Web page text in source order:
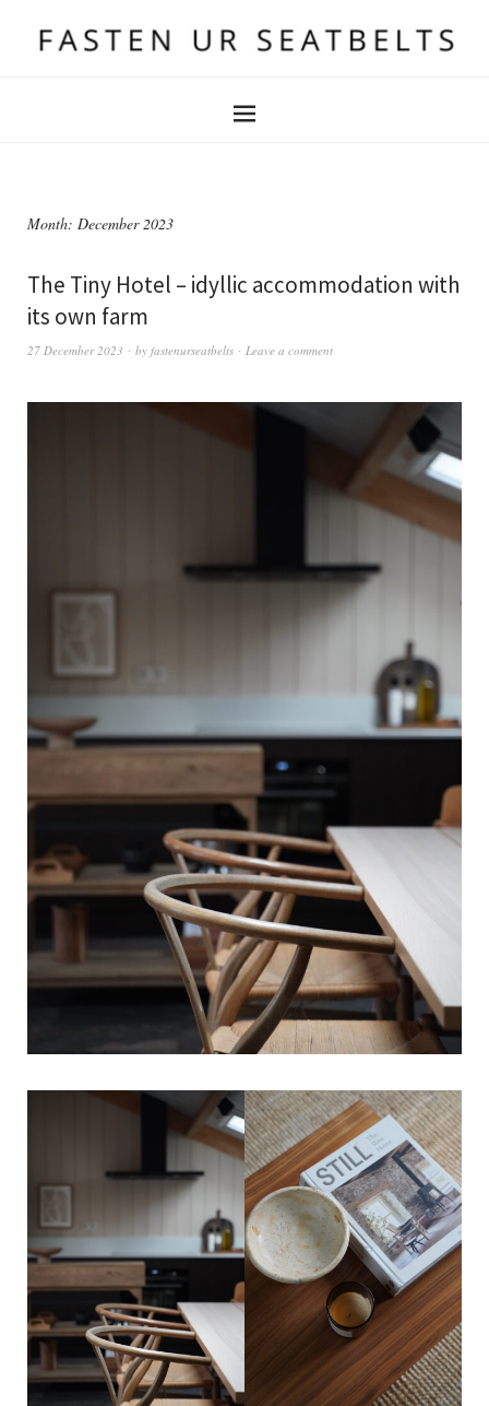
Month: December 2023
The Tiny Hotel – idyllic accommodation with
its own farm
27 December 2023 by fastenurseatbelts Leave a comment